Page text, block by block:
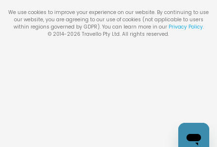
We use cookies to improve your experience on our website. By continuing to use
our website, you are agreeing to our use of cookies (not applicable to users
within regions governed by GDPR). You can learn more in our Privacy Policy.
© 2014-2026 Travello Pty Ltd. All rights reserved.